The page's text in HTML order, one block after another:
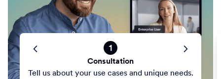
1
Consultation
Tell us about your use cases and unique needs.